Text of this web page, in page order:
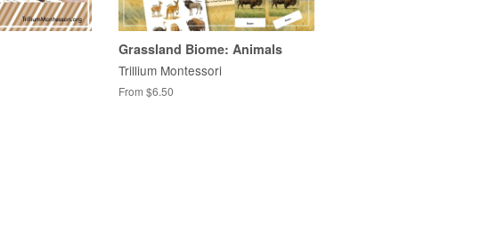
Grassland Biome: Animals
Trillium Montessori
From $6.50